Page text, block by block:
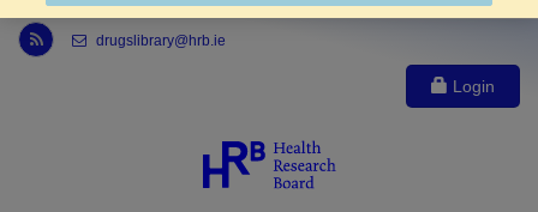
Link to Health Research Board r s s feed, opens in new window
drugslibrary@hrb.ie
Login